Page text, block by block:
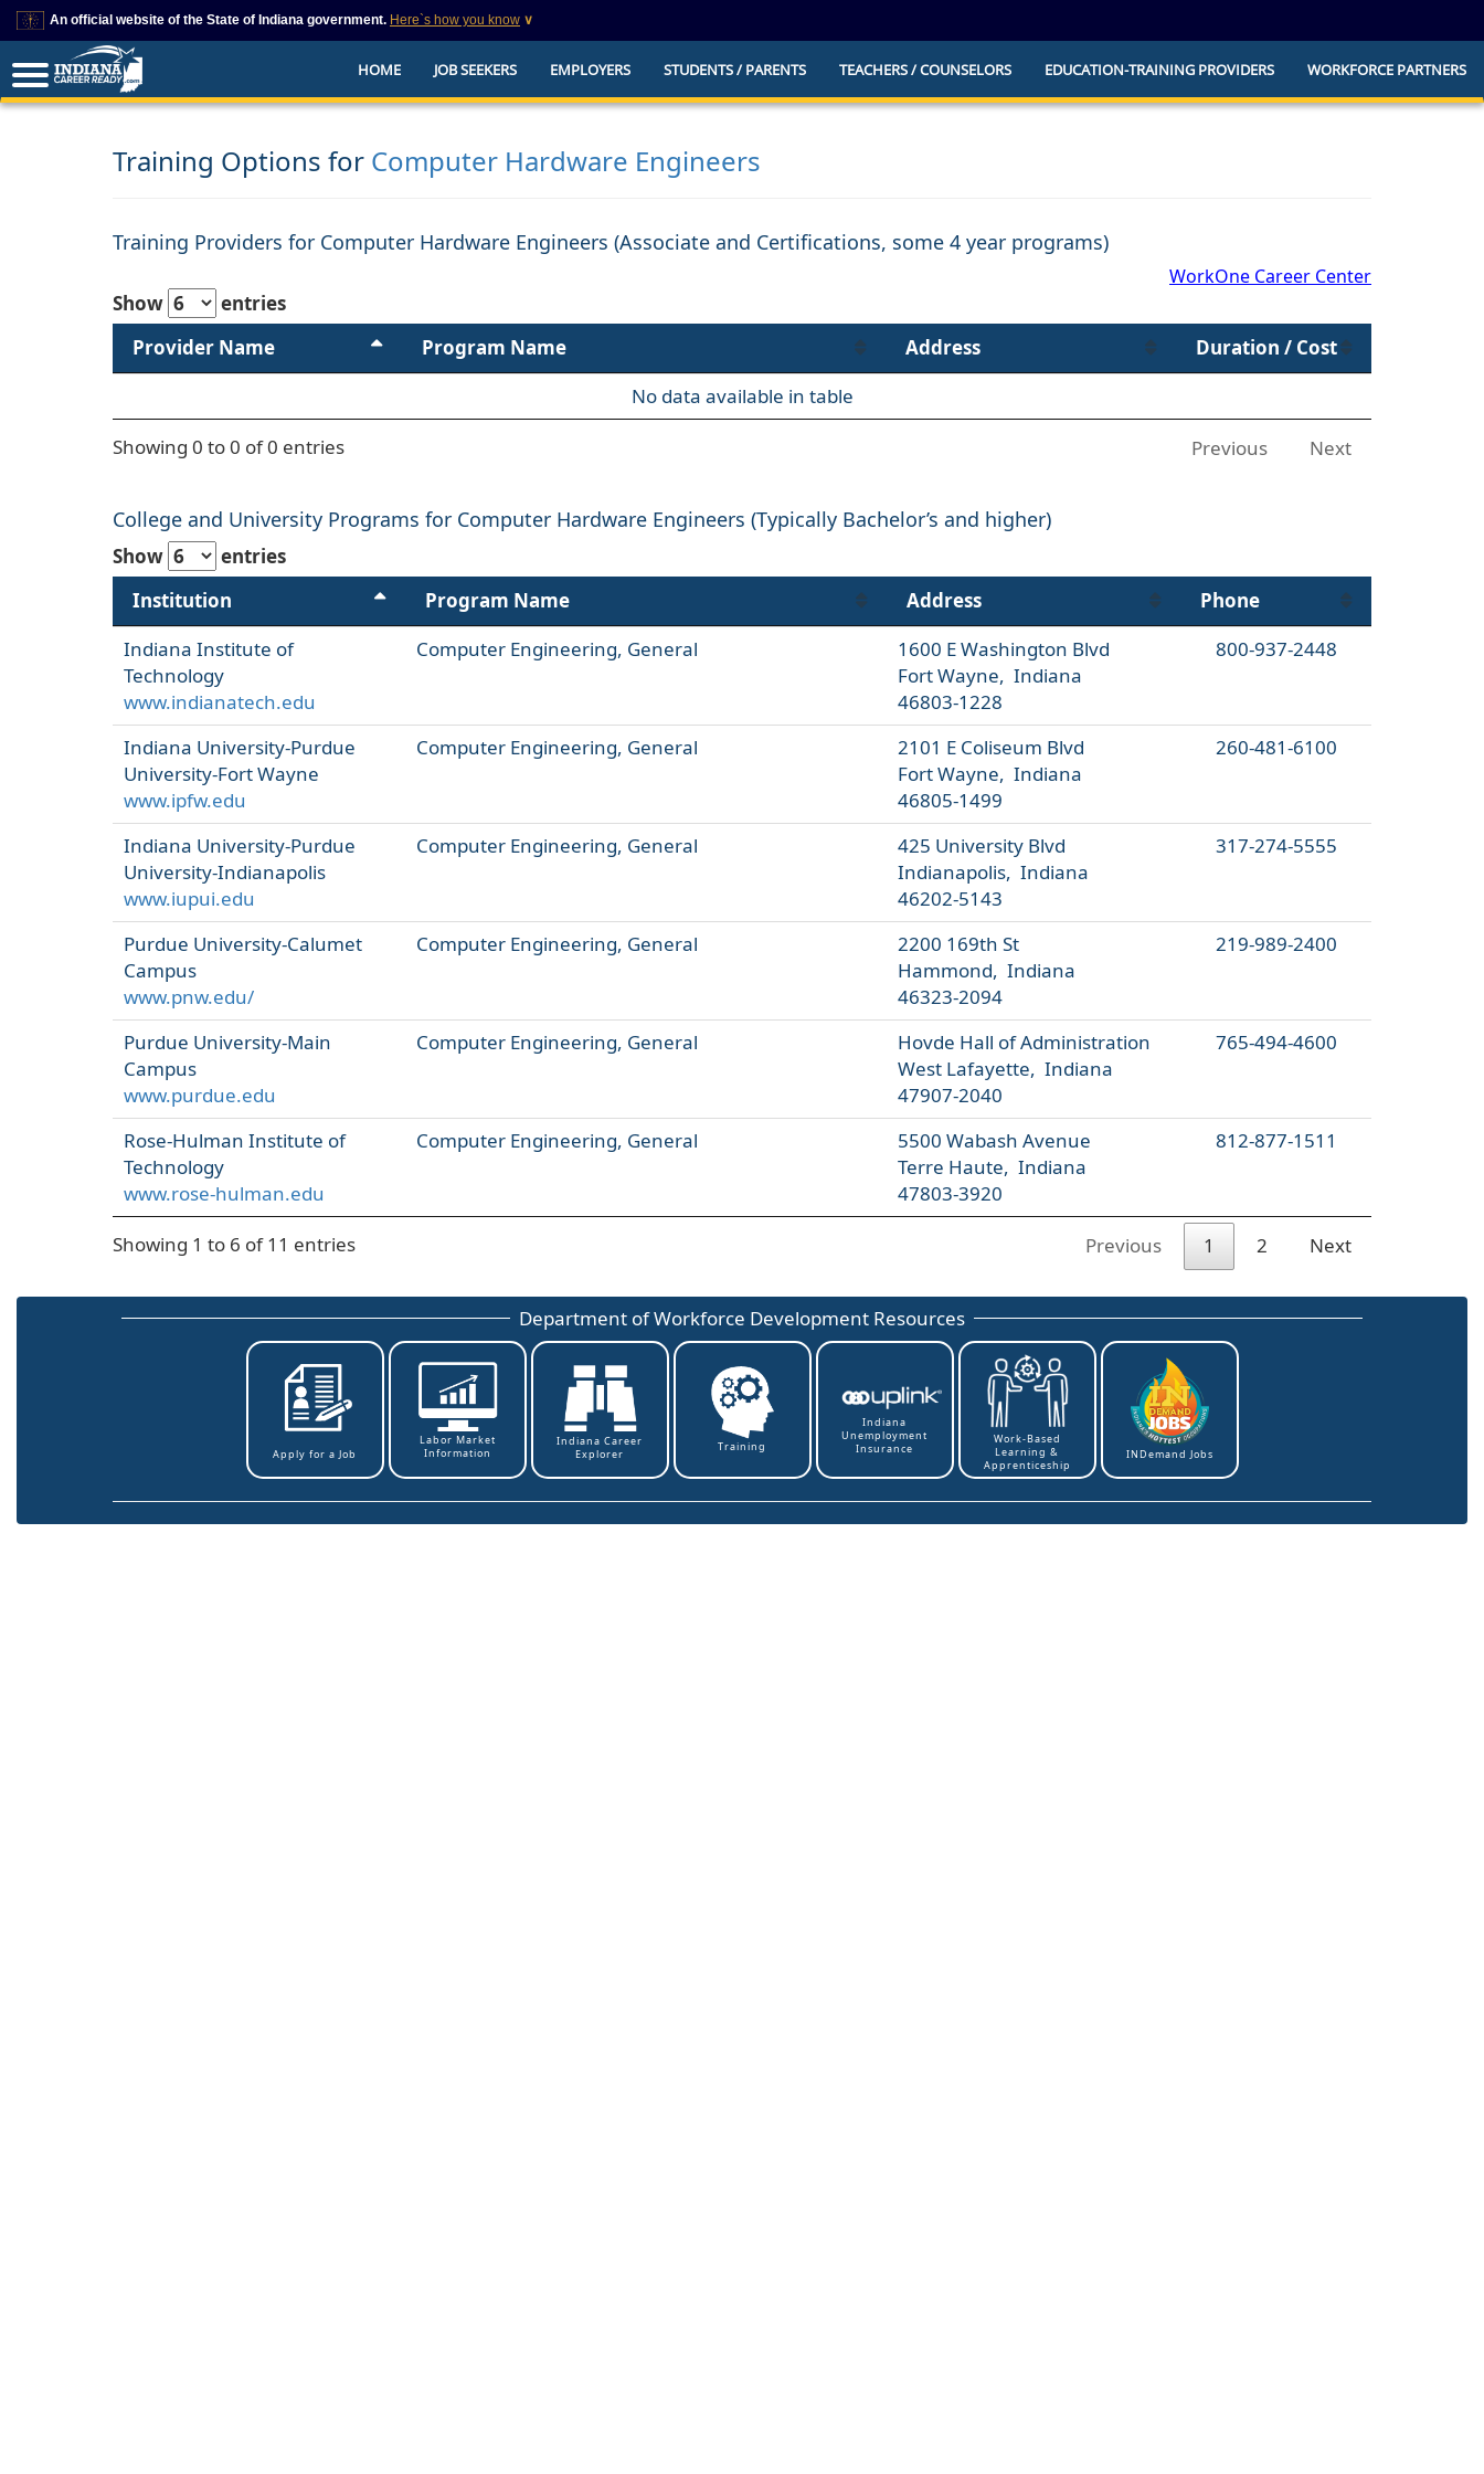
An official website of the State of Indiana government. Here`s how you know ∨
This domain is on a trusted list on IN.gov
The State of Indiana websites often end in .gov, but there are .com or .org websites that
also exist. To prevent phishing and other security scams, go to
you provide is encrypted and transmitted securely.
HOME JOB SEEKERS EMPLOYERS STUDENTS / PARENTS TEACHERS / COUNSELORS EDUCATION-TRAINING PROVIDERS WORKFORCE PARTNERS
Training Options for Computer Hardware Engineers
Training Providers for Computer Hardware Engineers (Associate and Certifications, some 4 year programs)
WorkOne Career Center
Show
entries
Provider Name
Program Name Address
Duration / Cost
No data available in table
Showing 0 to 0 of 0 entries
Previous Next
College and University Programs for Computer Hardware Engineers (Typically Bachelor’s and higher)
Show
entries
Institution
Program Name Address
Phone
Indiana Institute of
Technology
www.indianatech.edu
Computer Engineering, General
1600 E Washington Blvd
Fort Wayne, Indiana
46803-1228
800-937-2448
Indiana University-Purdue
University-Fort Wayne
www.ipfw.edu
Computer Engineering, General
2101 E Coliseum Blvd
Fort Wayne, Indiana
46805-1499
260-481-6100
Indiana University-Purdue
University-Indianapolis
www.iupui.edu
Computer Engineering, General
425 University Blvd
Indianapolis, Indiana
46202-5143
317-274-5555
Purdue University-Calumet
Campus
www.pnw.edu/
Computer Engineering, General
2200 169th St
Hammond, Indiana
46323-2094
219-989-2400
Purdue University-Main
Campus
www.purdue.edu
Computer Engineering, General
Hovde Hall of Administration
West Lafayette, Indiana
47907-2040
765-494-4600
Rose-Hulman Institute of
Technology
www.rose-hulman.edu
Computer Engineering, General
5500 Wabash Avenue
Terre Haute, Indiana
47803-3920
812-877-1511
Showing 1 to 6 of 11 entries Previous 1 2 Next
Department of Workforce Development Resources
Apply for a Job
Labor Market
Information
Indiana Career
Explorer
Training
Indiana
Unemployment
Insurance
Work-Based
Learning &
Apprenticeship
INDemand Jobs